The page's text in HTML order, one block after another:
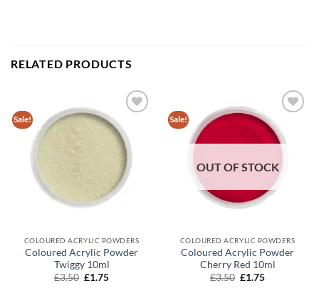
RELATED PRODUCTS
Sale!
Add to
Wishlist
COLOURED ACRYLIC POWDERS
Coloured Acrylic Powder
Twiggy 10ml
£3.50 Original
£1.75Current
Sale!
Add to
Wishlist
OUT OF STOCK
COLOURED ACRYLIC POWDERS
Coloured Acrylic Powder
Cherry Red 10ml
£3.50 Original
£1.75Current